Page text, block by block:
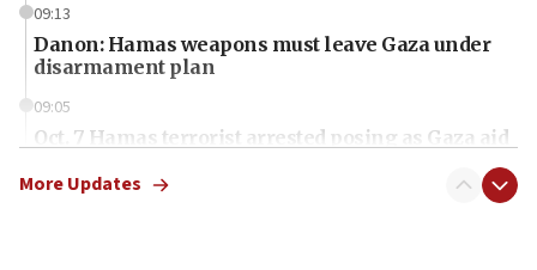
09:13
Danon: Hamas weapons must leave Gaza under
disarmament plan
09:05
Oct. 7 Hamas terrorist arrested posing as Gaza aid
More Updates